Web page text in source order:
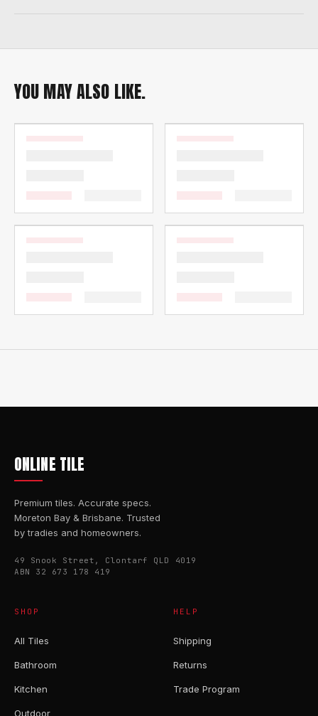
YOU MAY ALSO LIKE.
ONLINE TILE
Premium tiles. Accurate specs.
Moreton Bay & Brisbane. Trusted
by tradies and homeowners.
49 Snook Street, Clontarf QLD 4019
ABN 32 673 178 419
SHOP
All Tiles
Bathroom
Kitchen
Outdoor
HELP
Shipping
Returns
Trade Program